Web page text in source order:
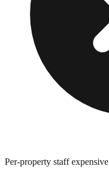
Per-property staff expensive